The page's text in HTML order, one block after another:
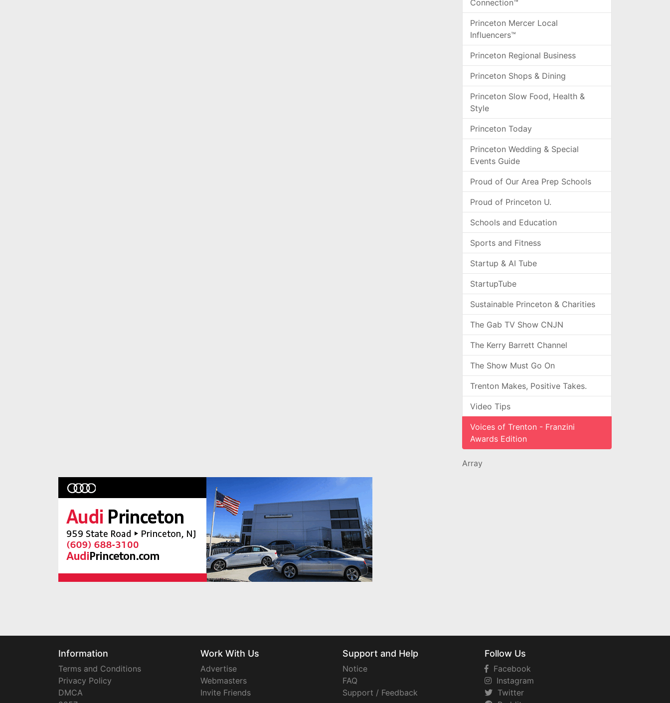
Connection™
Princeton Mercer Local
Influencers™
Princeton Regional Business
Princeton Shops & Dining
Princeton Slow Food, Health &
Style
Princeton Today
Princeton Wedding & Special
Events Guide
Proud of Our Area Prep Schools
Proud of Princeton U.
Schools and Education
Sports and Fitness
Startup & AI Tube
StartupTube
Sustainable Princeton & Charities
The Gab TV Show CNJN
The Kerry Barrett Channel
The Show Must Go On
Trenton Makes, Positive Takes.
Video Tips
Voices of Trenton - Franzini
Awards Edition
Array
Information
Terms and Conditions
Privacy Policy
DMCA
Work With Us
Advertise
Webmasters
Invite Friends
Support and Help
Notice
FAQ
Support / Feedback
Follow Us
Facebook
Instagram
Twitter